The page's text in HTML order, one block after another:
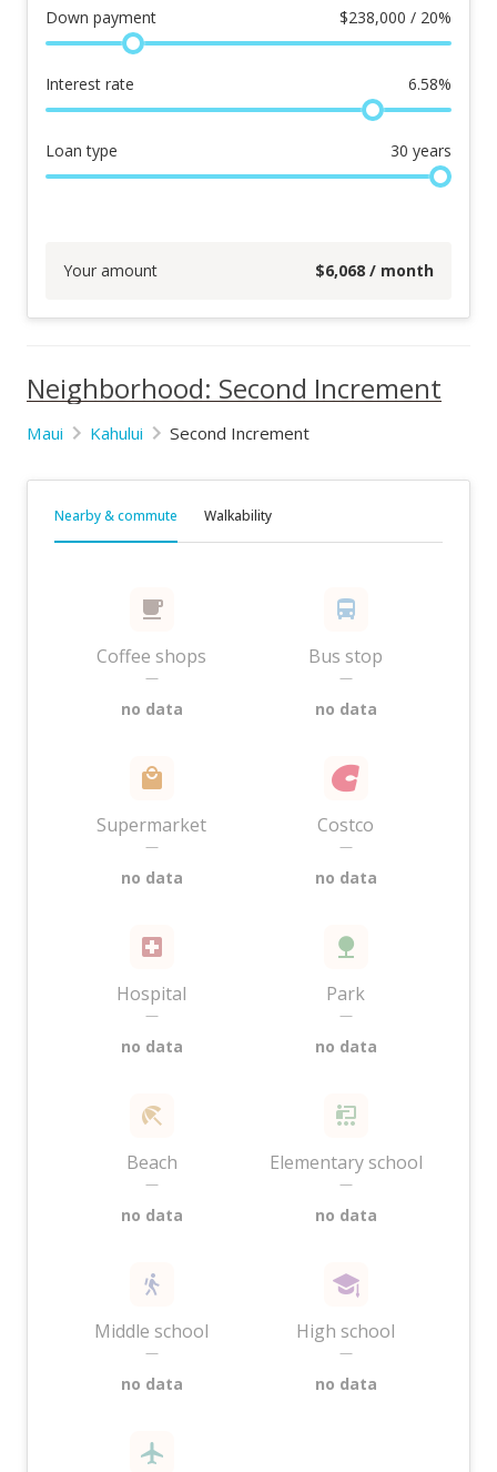
Down payment $238,000 / 20%
Interest rate 6.58%
Loan type 30 years
Your amount $6,068 / month
Neighborhood: Second Increment
Maui Kahului Second Increment
Nearby & commute Walkability
Coffee shops
—
no data
Bus stop
—
no data
Supermarket
—
no data
Costco
—
no data
Hospital
—
no data
Park
—
no data
Beach
—
no data
Elementary school
—
no data
Middle school
—
no data
High school
—
no data